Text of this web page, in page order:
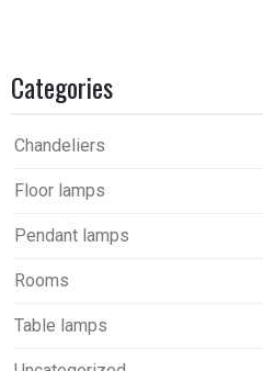
Categories
Chandeliers
Floor lamps
Pendant lamps
Rooms
Table lamps